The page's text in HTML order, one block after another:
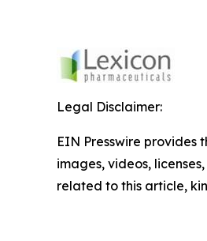
Legal Disclaimer:
EIN Presswire provides
images, videos,
related to this article,